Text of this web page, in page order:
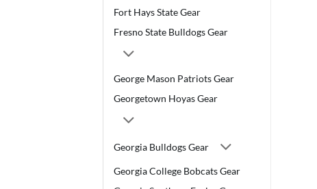
Fort Hays State Gear
Fresno State Bulldogs Gear
George Mason Patriots Gear
Georgetown Hoyas Gear
Georgia Bulldogs Gear
Georgia College Bobcats Gear